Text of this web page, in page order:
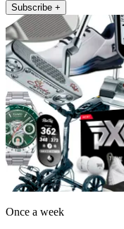
Subscribe +
Once a week